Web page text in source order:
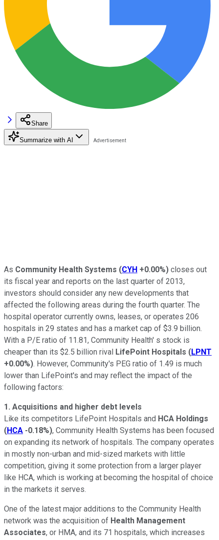
Share
Summarize with AI
As Community Health Systems (CYH +0.00%) closes out
its fiscal year and reports on the last quarter of 2013,
investors should consider any new developments that
affected the following areas during the fourth quarter. The
hospital operator currently owns, leases, or operates 206
hospitals in 29 states and has a market cap of $3.9 billion.
With a P/E ratio of 11.81, Community Health' s stock is
cheaper than its $2.5 billion rival LifePoint Hospitals (LPNT
+0.00%). However, Community's PEG ratio of 1.49 is much
lower than LifePoint's and may reflect the impact of the
following factors:
1. Acquisitions and higher debt levels
Like its competitors LifePoint Hospitals and HCA Holdings
(HCA -0.18%), Community Health Systems has been focused
on expanding its network of hospitals. The company operates
in mostly non-urban and mid-sized markets with little
competition, giving it some protection from a larger player
like HCA, which is working at becoming the hospital of choice
in the markets it serves.
One of the latest major additions to the Community Health
network was the acquisition of Health Management
Associates, or HMA, and its 71 hospitals, which increases